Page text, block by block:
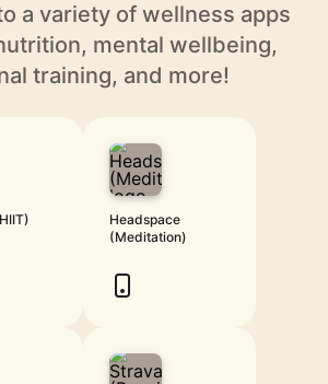
a variety of wellness apps
mental wellbeing,
training, and more!
Headspace
(Meditation)